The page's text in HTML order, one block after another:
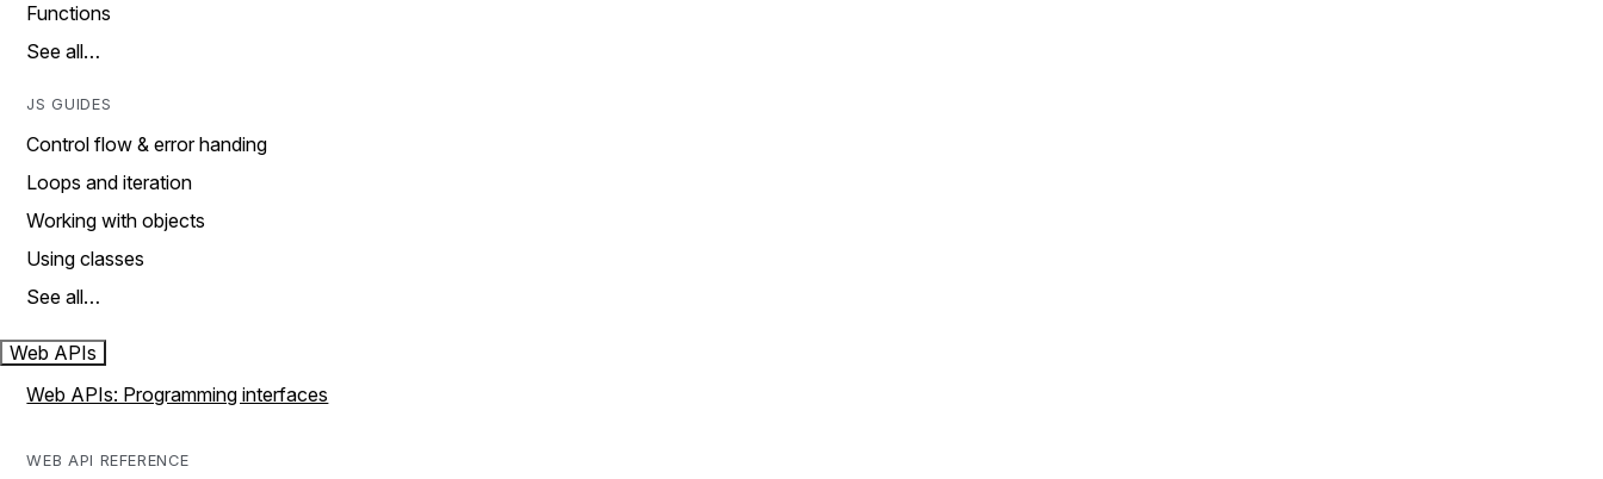
Functions
See all…
JS GUIDES
Control flow & error handing
Loops and iteration
Working with objects
Using classes
See all…
Web APIs
Web APIs: Programming interfaces
WEB API REFERENCE